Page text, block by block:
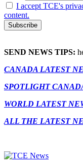
I accept TCE's
content.
SEND NEWS TIPS:
CANADA LATEST
SPOTLIGHT
WORLD LATEST
ALL THE LATEST